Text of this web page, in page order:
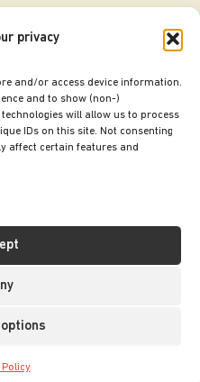
privacy
and/or access device information.
and to show (non-)
will allow us to process
IDs on this site. Not consenting
affect certain features and
options
Policy